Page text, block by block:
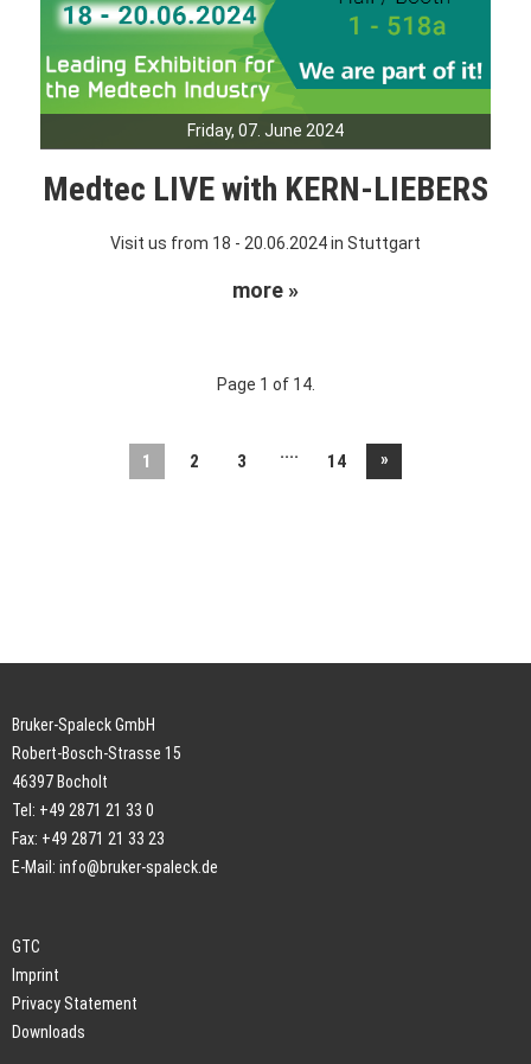
Friday, 07. June 2024
Medtec LIVE with KERN-LIEBERS
Visit us from 18 - 20.06.2024 in Stuttgart
more »
Page 1 of 14.
1 2 3 .... 14 »
Bruker-Spaleck GmbH
Robert-Bosch-Strasse 15
46397 Bocholt
Tel: +49 2871 21 33 0
Fax: +49 2871 21 33 23
E-Mail: info@bruker-spaleck.de
GTC
Imprint
Privacy Statement
Downloads